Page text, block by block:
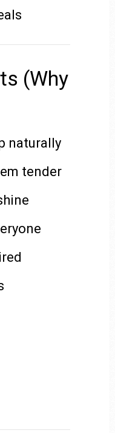
(Why
naturally
tender